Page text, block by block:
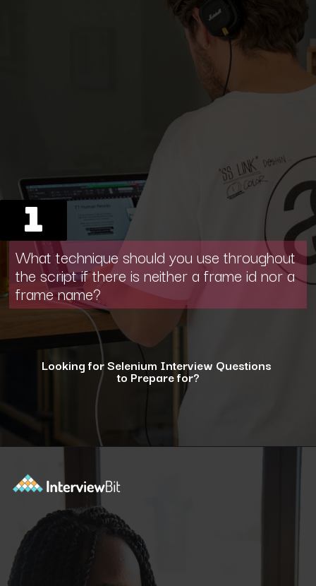
What technique should you use throughout
the script if there is neither a frame id nor a
frame name?
1
Looking for Selenium Interview Questions
to Prepare for?